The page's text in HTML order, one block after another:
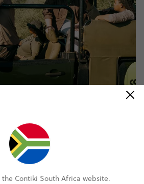
to catch Bushfire Festival in Eswatini!
rhinos and penguins
(in and out), a wider range of
Town city vibes to adrenaline
Contiki South Africa website.